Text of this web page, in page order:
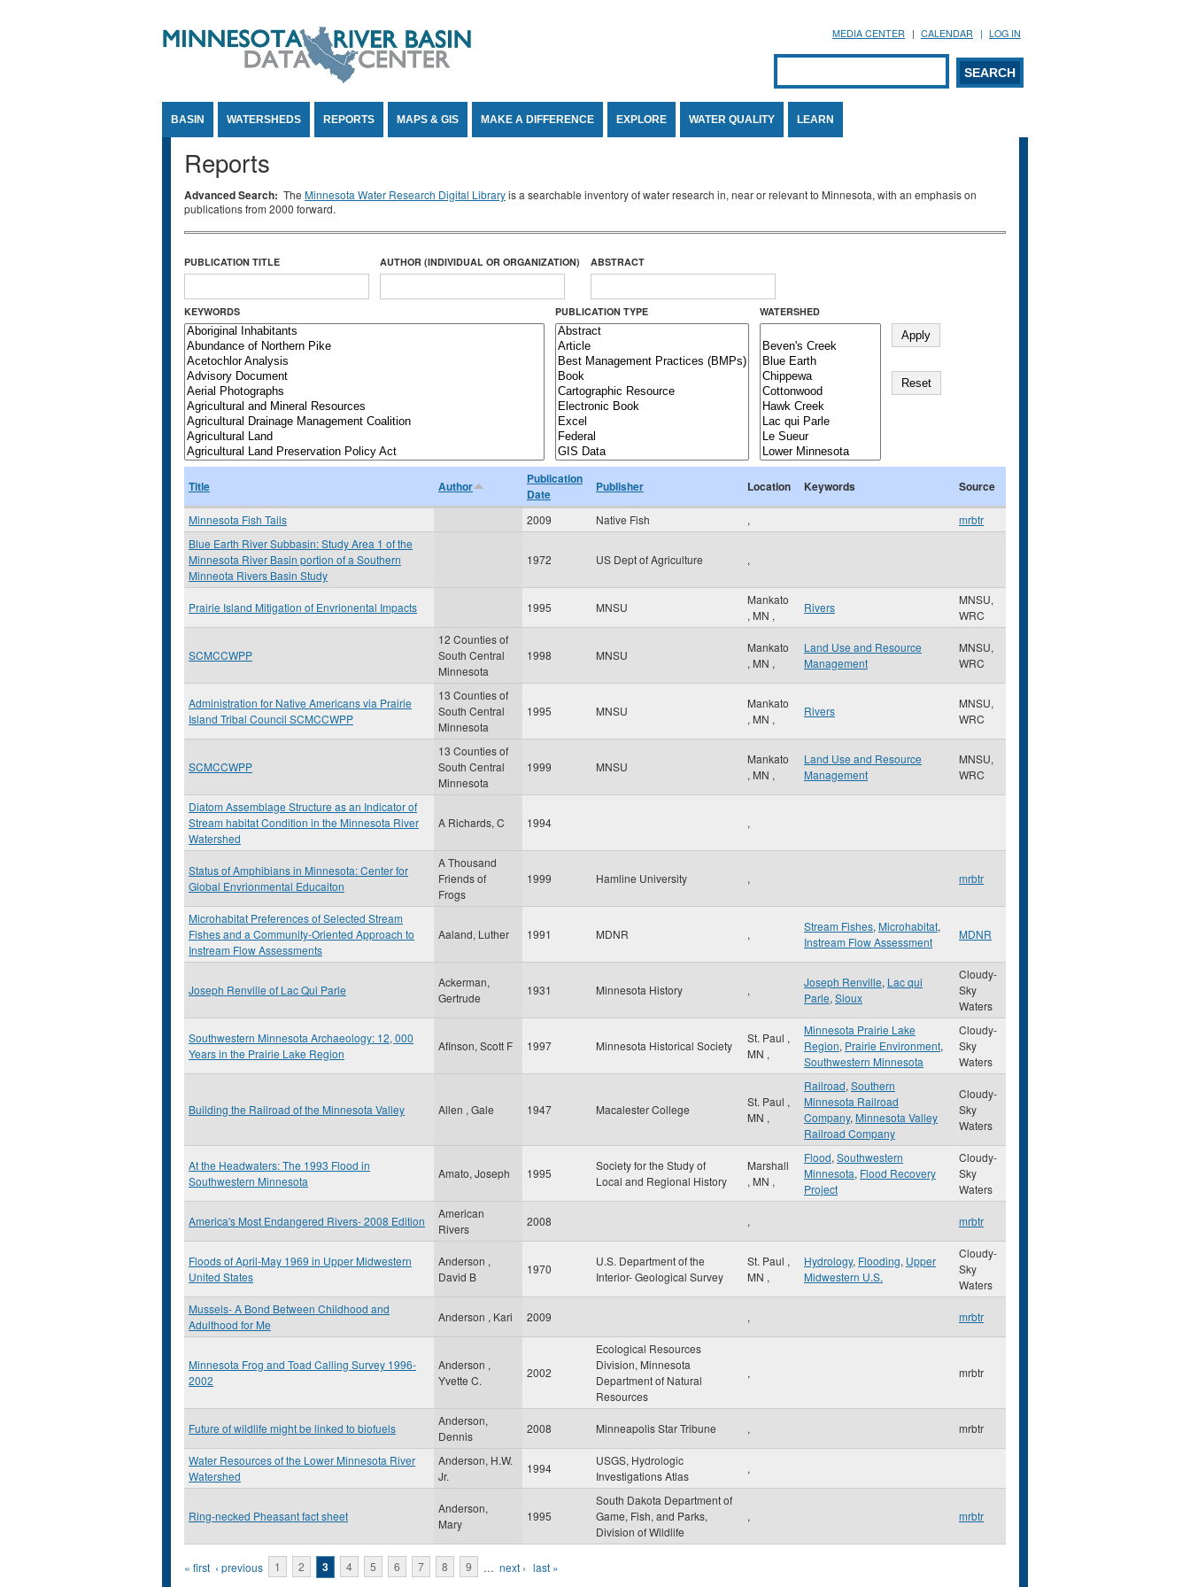
MEDIA CENTER CALENDAR LOG IN
Search form
SEARCH
BASIN WATERSHEDS REPORTS MAPS & GIS MAKE A DIFFERENCE EXPLORE WATER QUALITY LEARN
Reports
Advanced Search: The Minnesota Water Research Digital Libraryis a searchable inventory of water research in, near or relevant to Minnesota, with an emphasis on
publications from 2000 forward.
PUBLICATION TITLE AUTHOR (INDIVIDUAL OR ORGANIZATION) ABSTRACT
KEYWORDS PUBLICATION TYPE WATERSHED
Title Author
Publication
Date
Publisher Location Keywords Source
Minnesota Fish Tails 2009 Native Fish ,
mrbtr
Blue Earth River Subbasin: Study Area 1 of the
Minnesota River Basin portion of a Southern
Minneota Rivers Basin Study
1972 US Dept of Agriculture ,
Prairie Island Mitigation of Envrionental Impacts 1995 MNSU
Mankato
, MN ,
Rivers
MNSU,
WRC
SCMCCWPP
12 Counties of
South Central
Minnesota
1998 MNSU
Mankato
, MN ,
Land Use and Resource
Management
MNSU,
WRC
Administration for Native Americans via Prairie
Island Tribal Council SCMCCWPP
13 Counties of
South Central
Minnesota
1995 MNSU
Mankato
, MN ,
Rivers
MNSU,
WRC
SCMCCWPP
13 Counties of
South Central
Minnesota
1999 MNSU
Mankato
, MN ,
Land Use and Resource
Management
MNSU,
WRC
Diatom Assemblage Structure as an Indicator of
Stream habitat Condition in the Minnesota River
Watershed
A Richards, C 1994 ,
Status of Amphibians in Minnesota: Center for
Global Envrionmental Educaiton
A Thousand
Friends of
Frogs
1999 Hamline University , mrbtr
Microhabitat Preferences of Selected Stream
Fishes and a Community-Oriented Approach to
Instream Flow Assessments
Aaland, Luther 1991 MDNR ,
Stream Fishes, Microhabitat,
Instream Flow Assessment
MDNR
Joseph Renville of Lac Qui Parle
Ackerman,
Gertrude
1931 Minnesota History ,
Joseph Renville, Lac qui
Parle, Sioux
Cloudy-
Sky
Waters
Southwestern Minnesota Archaeology: 12, 000
Years in the Prairie Lake Region
Afinson, Scott F 1997 Minnesota Historical Society
St. Paul ,
MN ,
Minnesota Prairie Lake
Region, Prairie Environment,
Southwestern Minnesota
Cloudy-
Sky
Waters
Building the Railroad of the Minnesota Valley Allen , Gale 1947 Macalester College
St. Paul ,
MN ,
Railroad, Southern
Minnesota Railroad
Company, Minnesota Valley
Railroad Company
Cloudy-
Sky
Waters
At the Headwaters: The 1993 Flood in
Southwestern Minnesota
Amato, Joseph 1995
Society for the Study of
Local and Regional History
Marshall
, MN ,
Flood, Southwestern
Minnesota, Flood Recovery
Project
Cloudy-
Sky
Waters
America's Most Endangered Rivers- 2008 Edition
American
Rivers
2008 , mrbtr
Floods of April-May 1969 in Upper Midwestern
United States
Anderson ,
David B
1970
U.S. Department of the
Interior- Geological Survey
St. Paul ,
MN ,
Hydrology, Flooding, Upper
Midwestern U.S.
Cloudy-
Sky
Waters
Mussels- A Bond Between Childhood and
Adulthood for Me
Anderson , Kari 2009 , mrbtr
Minnesota Frog and Toad Calling Survey 1996-
2002
Anderson ,
Yvette C.
2002
Ecological Resources
Division, Minnesota
Department of Natural
Resources
, mrbtr
Future of wildlife might be linked to biofuels
Anderson,
Dennis
2008 Minneapolis Star Tribune , mrbtr
Water Resources of the Lower Minnesota River
Watershed
Anderson, H.W.
Jr.
1994
USGS, Hydrologic
Investigations Atlas
,
Ring-necked Pheasant fact sheet
Anderson,
Mary
1995
South Dakota Department of
Game, Fish, and Parks,
Division of Wildlife
, mrbtr
Pages
« first ‹ previous 1 2 3 4 5 6 7 8 9 … next › last »